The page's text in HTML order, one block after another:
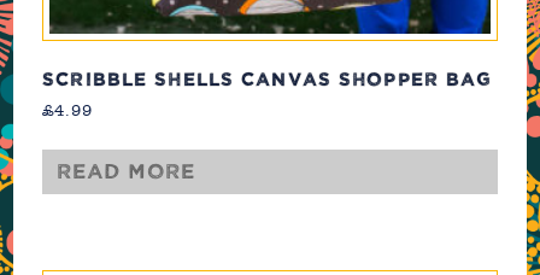
SCRIBBLE SHELLS CANVAS SHOPPER BAG
£4.99
Read more